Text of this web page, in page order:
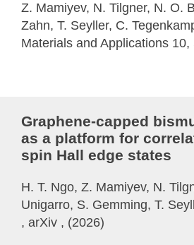
Z. Mamiyev, N. Tilgner, N. O.
Zahn, T. Seyller, C.
Materials and Applications 10,
Graphene-capped
as a platform for
spin Hall edge states
H. T. Ngo, Z. Mamiyev, N.
Unigarro, S. Gemming, T.
, arXiv , (2026)